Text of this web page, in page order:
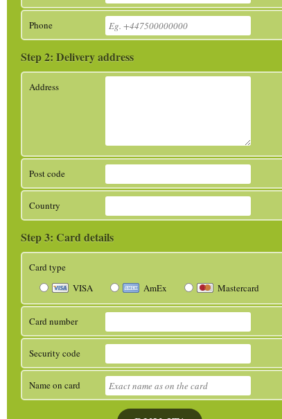
Phone
Delivery address
Address
Post code
Country
Card details
Card type
VISA
AmEx Mastercard
Card number
Security code
Name on card